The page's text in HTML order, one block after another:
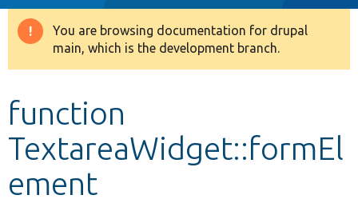
Drupal 8+
Develop for Drupal
Warning
message
You are browsing documentation for drupal
main, which is the development branch.
function
TextareaWidget::formEl
ement